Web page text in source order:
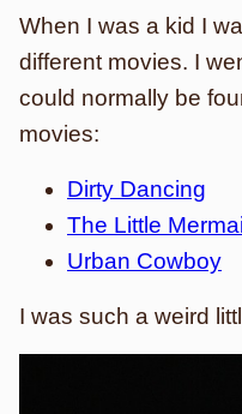
When I was a kid I
different movies. I
could normally be
movies:
Dirty Dancing
The Little
Urban Cowboy
I was such a weird